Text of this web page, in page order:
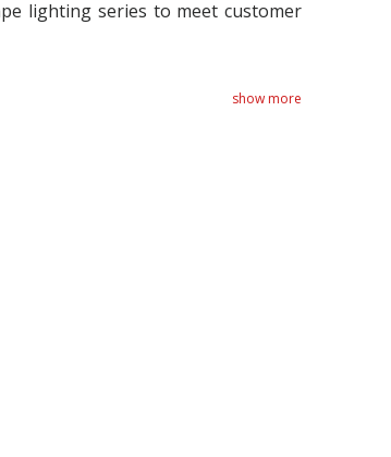
lighting series to meet customer
show more